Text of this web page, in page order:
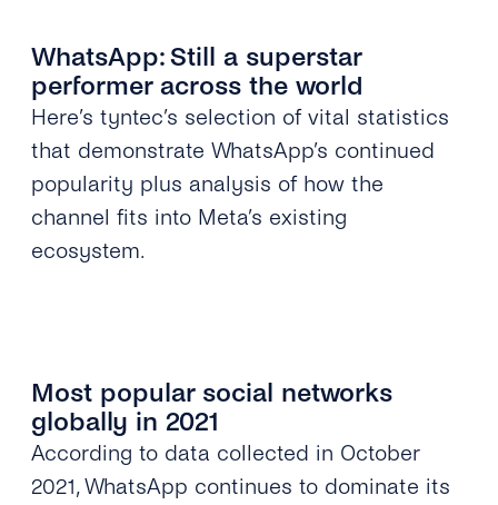
WhatsApp: Still a superstar
performer across the world
Here’s tyntec’s selection of vital statistics
that demonstrate WhatsApp’s continued
popularity plus analysis of how the
channel fits into Meta’s existing
ecosystem.
Most popular social networks
globally in 2021
According to data collected in October
2021, WhatsApp continues to dominate its